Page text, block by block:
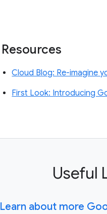
Resources
Cloud Blog: Re-imagine
First Look: Introducing
Useful
Learn about more